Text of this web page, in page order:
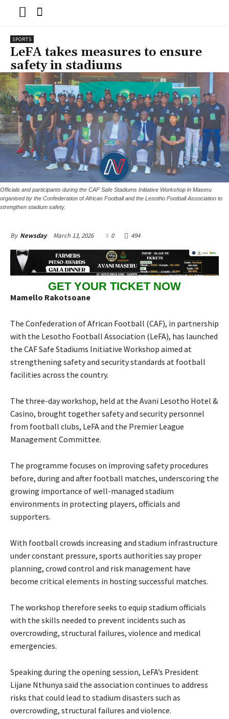
SPORTS
LeFA takes measures to ensure
safety in stadiums
Officials and participants during the CAF Safe Stadiums Initiative Workshop in Maseru
organised by the Confederation of African Football and the Lesotho Football Association to
strengthen stadium safety.
By Newsday March 13, 2026 0 494
GET YOUR TICKET NOW
Mamello Rakotsoane
The Confederation of African Football (CAF), in partnership
with the Lesotho Football Association (LeFA), has launched
the CAF Safe Stadiums Initiative Workshop aimed at
strengthening safety and security standards at football
facilities across the country.
The three-day workshop, held at the Avani Lesotho Hotel &
Casino, brought together safety and security personnel
from football clubs, LeFA and the Premier League
Management Committee.
The programme focuses on improving safety procedures
before, during and after football matches, underscoring the
growing importance of well-managed stadium
environments in protecting players, officials and
supporters.
With football crowds increasing and stadium infrastructure
under constant pressure, sports authorities say proper
planning, crowd control and risk management have
become critical elements in hosting successful matches.
The workshop therefore seeks to equip stadium officials
with the skills needed to prevent incidents such as
overcrowding, structural failures, violence and medical
emergencies.
Speaking during the opening session, LeFA’s President
Lijane Nthunya said the association continues to address
risks that could lead to stadium disasters such as
overcrowding, structural failures and violence.